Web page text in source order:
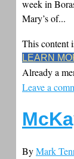
week in
Mary’s of...
This content
LEARN
Already a
Leave a
ByMark